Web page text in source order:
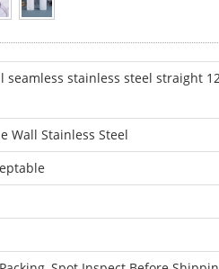
seamless stainless steel straight
Wall Stainless Steel